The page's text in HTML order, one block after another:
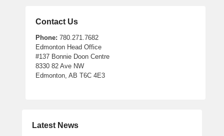
Contact Us
Phone: 780.271.7682
Edmonton Head Office
#137 Bonnie Doon Centre
8330 82 Ave NW
Edmonton, AB T6C 4E3
Latest News